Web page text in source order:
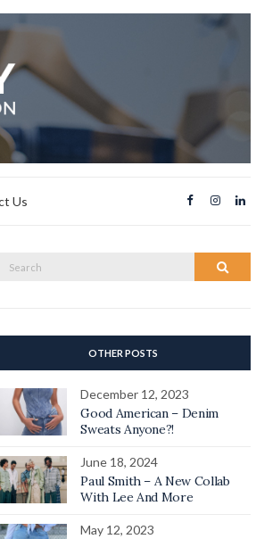
Us
Search
OTHER POSTS
December 12, 2023
Good American – Denim
Sweats Anyone?!
June 18, 2024
Paul Smith – A New Collab
With Lee And More
May 12, 2023